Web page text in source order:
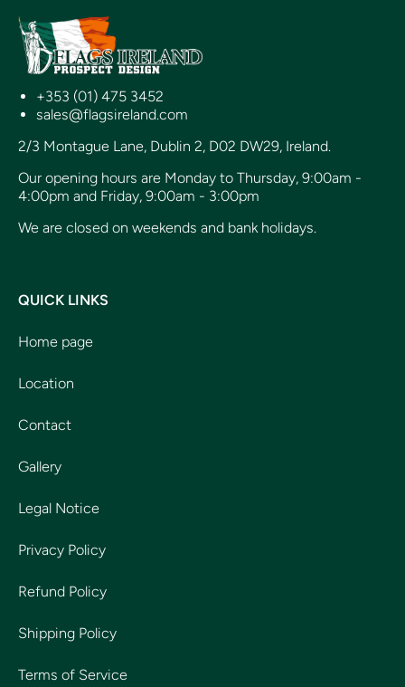
+353 (01) 475 3452
sales@flagsireland.com
2/3 Montague Lane, Dublin 2, D02 DW29, Ireland.
Our opening hours are Monday to Thursday, 9:00am -
4:00pm and Friday, 9:00am - 3:00pm
We are closed on weekends and bank holidays.
QUICK LINKS
Home page
Location
Contact
Gallery
Legal Notice
Privacy Policy
Refund Policy
Shipping Policy
Terms of Service